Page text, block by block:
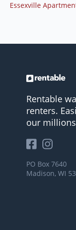
Essexville
Rentable
renters.
our
PO Box 7640
Madison, WI